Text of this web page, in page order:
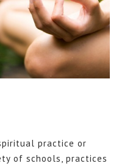
practice or
of schools, practices